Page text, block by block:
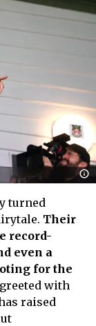
turned
Their
record-
even a
for the
with
raised